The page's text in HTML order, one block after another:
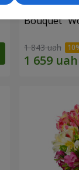
Bouquet
1 843 uah